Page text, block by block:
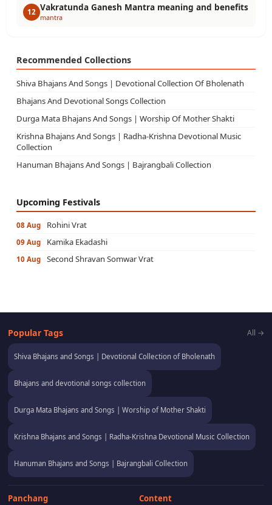
12 Vakratunda Ganesh Mantra meaning and benefits
mantra
Recommended Collections
Shiva Bhajans And Songs | Devotional Collection Of Bholenath
Bhajans And Devotional Songs Collection
Durga Mata Bhajans And Songs | Worship Of Mother Shakti
Krishna Bhajans And Songs | Radha-Krishna Devotional Music
Collection
Hanuman Bhajans And Songs | Bajrangbali Collection
Upcoming Festivals
08 Aug Rohini Vrat
09 Aug Kamika Ekadashi
10 Aug Second Shravan Somwar Vrat
Popular Tags All →
Shiva Bhajans and Songs | Devotional Collection of Bholenath
Bhajans and devotional songs collection
Durga Mata Bhajans and Songs | Worship of Mother Shakti
Krishna Bhajans and Songs | Radha-Krishna Devotional Music Collection
Hanuman Bhajans and Songs | Bajrangbali Collection
Panchang Content